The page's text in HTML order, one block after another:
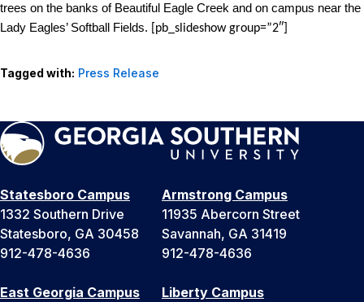
trees on the banks of Beautiful Eagle Creek and on campus near the
Lady Eagles’ Softball Fields.
[pb_slideshow group=”2″]
Tagged with: Press Release
Statesboro Campus
1332 Southern Drive
Statesboro, GA 30458
912-478-4636
Armstrong Campus
11935 Abercorn Street
Savannah, GA 31419
912-478-4636
East Georgia Campus
Liberty Campus